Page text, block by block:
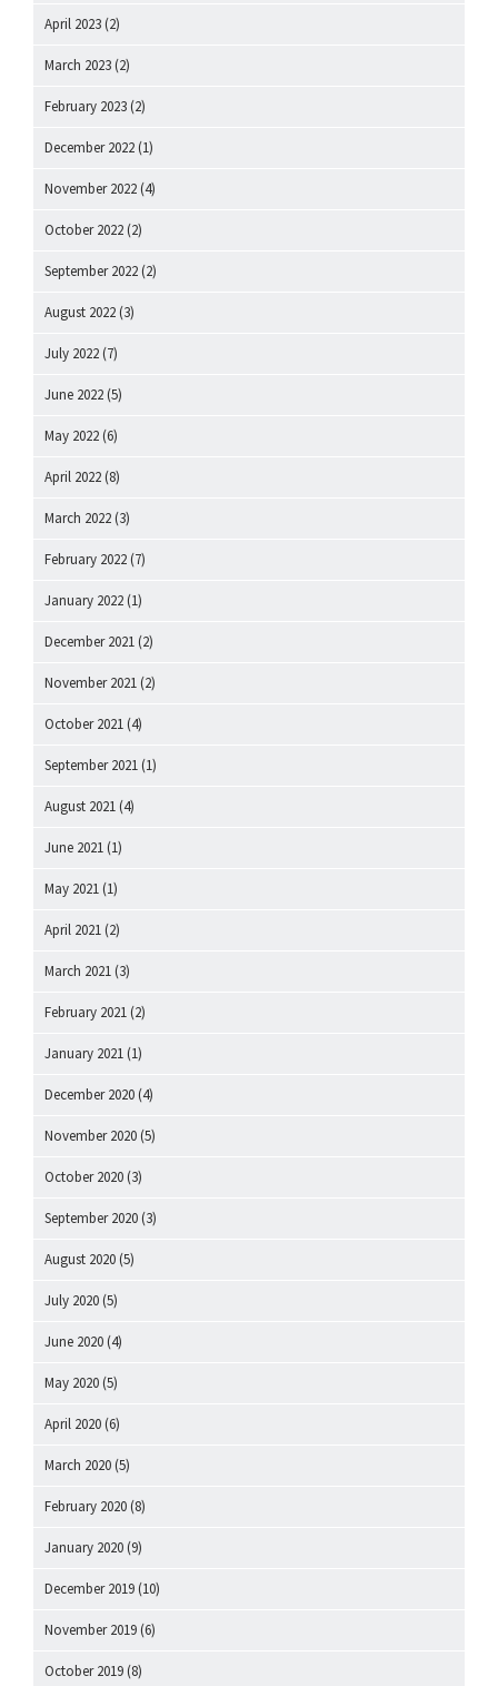
April 2023 (2)
March 2023 (2)
February 2023 (2)
December 2022 (1)
November 2022 (4)
October 2022 (2)
September 2022 (2)
August 2022 (3)
July 2022 (7)
June 2022 (5)
May 2022 (6)
April 2022 (8)
March 2022 (3)
February 2022 (7)
January 2022 (1)
December 2021 (2)
November 2021 (2)
October 2021 (4)
September 2021 (1)
August 2021 (4)
June 2021 (1)
May 2021 (1)
April 2021 (2)
March 2021 (3)
February 2021 (2)
January 2021 (1)
December 2020 (4)
November 2020 (5)
October 2020 (3)
September 2020 (3)
August 2020 (5)
July 2020 (5)
June 2020 (4)
May 2020 (5)
April 2020 (6)
March 2020 (5)
February 2020 (8)
January 2020 (9)
December 2019 (10)
November 2019 (6)
October 2019 (8)